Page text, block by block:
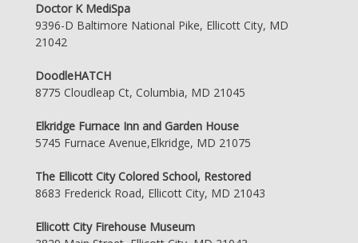
Doctor K MediSpa
9396-D Baltimore National Pike, Ellicott City, MD
21042
DoodleHATCH
8775 Cloudleap Ct, Columbia, MD 21045
Elkridge Furnace Inn and Garden House
5745 Furnace Avenue,Elkridge, MD 21075
The Ellicott City Colored School, Restored
8683 Frederick Road, Ellicott City, MD 21043
Ellicott City Firehouse Museum